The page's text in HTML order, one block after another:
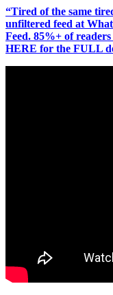
“Tired of the same
unfiltered feed at
Feed. 85%+ of
HERE for the FULL